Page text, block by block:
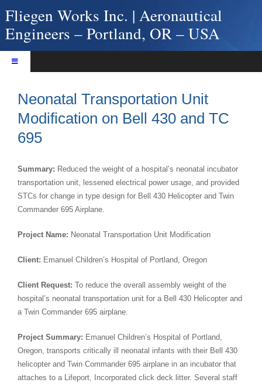
to
content
Fliegen Works Inc. | Aeronautical
Engineers – Portland, OR – USA
Toggle
Navigation
About Fliegen Works
Services
Products
Contact Us
Neonatal Transportation Unit
Modification on Bell 430 and TC
695
Summary: Reduced the weight of a hospital’s neonatal incubator
transportation unit, lessened electrical power usage, and provided
STCs for change in type design for Bell 430 Helicopter and Twin
Commander 695 Airplane.
Project Name: Neonatal Transportation Unit Modification
Client: Emanuel Children’s Hospital of Portland, Oregon
Client Request: To reduce the overall assembly weight of the
hospital’s neonatal transportation unit for a Bell 430 Helicopter and
a Twin Commander 695 airplane.
Project Summary: Emanuel Children’s Hospital of Portland,
Oregon, transports critically ill neonatal infants with their Bell 430
helicopter and Twin Commander 695 airplane in an incubator that
attaches to a Lifeport, Incorporated click deck litter. Several staff